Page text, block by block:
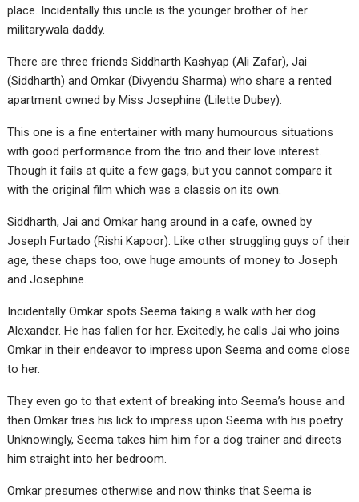
place. Incidentally this uncle is the younger brother of her
militarywala daddy.
There are three friends Siddharth Kashyap (Ali Zafar), Jai
(Siddharth) and Omkar (Divyendu Sharma) who share a rented
apartment owned by Miss Josephine (Lilette Dubey).
This one is a fine entertainer with many humourous situations
with good performance from the trio and their love interest.
Though it fails at quite a few gags, but you cannot compare it
with the original film which was a classis on its own.
Siddharth, Jai and Omkar hang around in a cafe, owned by
Joseph Furtado (Rishi Kapoor). Like other struggling guys of their
age, these chaps too, owe huge amounts of money to Joseph
and Josephine.
Incidentally Omkar spots Seema taking a walk with her dog
Alexander. He has fallen for her. Excitedly, he calls Jai who joins
Omkar in their endeavor to impress upon Seema and come close
to her.
They even go to that extent of breaking into Seema’s house and
then Omkar tries his lick to impress upon Seema with his poetry.
Unknowingly, Seema takes him him for a dog trainer and directs
him straight into her bedroom.
Omkar presumes otherwise and now thinks that Seema is